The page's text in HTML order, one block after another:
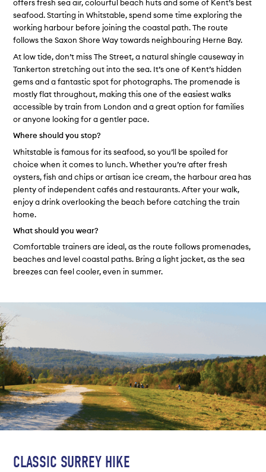
offers fresh sea air, colourful beach huts and some of Kent’s best
seafood. Starting in Whitstable, spend some time exploring the
working harbour before joining the coastal path. The route
follows the Saxon Shore Way towards neighbouring Herne Bay.
At low tide, don’t miss The Street, a natural shingle causeway in
Tankerton stretching out into the sea. It’s one of Kent’s hidden
gems and a fantastic spot for photographs. The promenade is
mostly flat throughout, making this one of the easiest walks
accessible by train from London and a great option for families
or anyone looking for a gentler pace.
Where should you stop?
Whitstable is famous for its seafood, so you’ll be spoiled for
choice when it comes to lunch. Whether you’re after fresh
oysters, fish and chips or artisan ice cream, the harbour area has
plenty of independent cafés and restaurants. After your walk,
enjoy a drink overlooking the beach before catching the train
home.
What should you wear?
Comfortable trainers are ideal, as the route follows promenades,
beaches and level coastal paths. Bring a light jacket, as the sea
breezes can feel cooler, even in summer.
CLASSIC SURREY HIKE